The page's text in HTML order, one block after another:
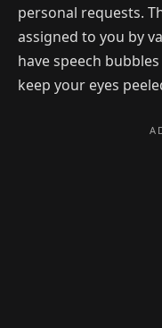
personal requests.
assigned to you by
have speech
keep your eyes